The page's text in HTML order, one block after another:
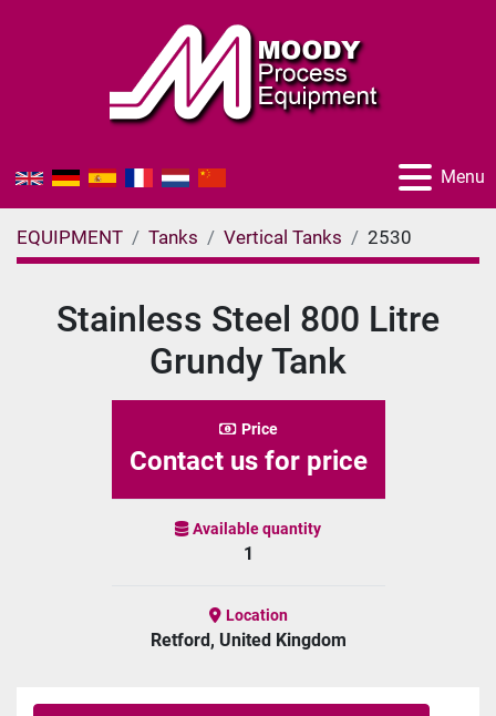
Menu
EQUIPMENT Tanks Vertical Tanks 2530
Stainless Steel 800 Litre
Grundy Tank
Price
Contact us for price
Available quantity
1
Location
Retford, United Kingdom